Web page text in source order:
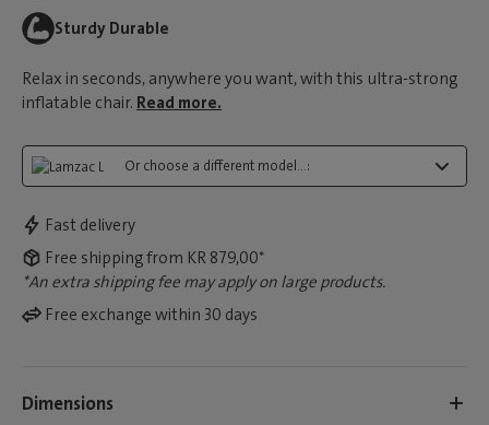
Sturdy Durable
Relax in seconds, anywhere you want, with this ultra-strong
inflatable chair. Read more.
Or choose a different model...:
Fast delivery
Free shipping from KR 879,00*
*An extra shipping fee may apply on large products.
Free exchange within 30 days
Dimensions